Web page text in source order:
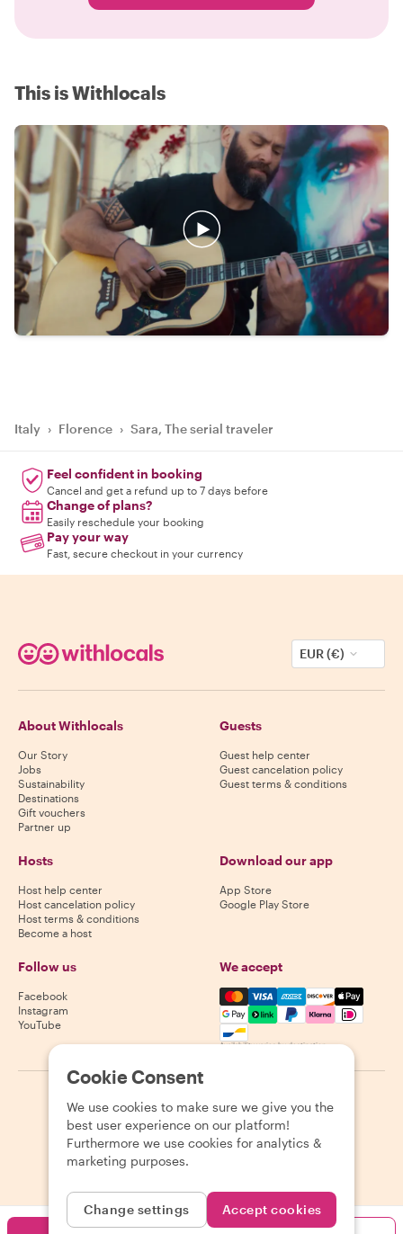
This is Withlocals
Italy › Florence › Sara, The serial traveler
Feel confident in booking
Cancel and get a refund up to 7 days before
Change of plans?
Easily reschedule your booking
Pay your way
Fast, secure checkout in your currency
EUR (€)
About Withlocals
Our Story
Jobs
Sustainability
Destinations
Gift vouchers
Partner up
Guests
Guest help center
Guest cancelation policy
Guest terms & conditions
Hosts
Host help center
Host cancelation policy
Host terms & conditions
Become a host
Download our app
App Store
Google Play Store
Follow us
Facebook
Instagram
YouTube
We accept
Mastercard, Visa, Amex,
Availability varies by destination
2026 Withlocals.com Privacy Policy Cookies Sitemap
Cookie Consent
We use cookies to make sure we give you the
best user experience on our platform!
Furthermore we use cookies for analytics &
marketing purposes.
Change settings Accept cookies